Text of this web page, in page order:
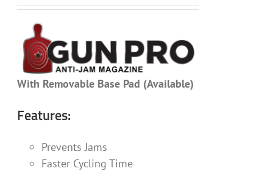
With Removable Base Pad (Available)
Features:
Prevents Jams
Faster Cycling Time